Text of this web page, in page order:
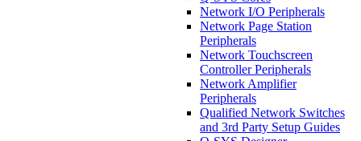
Network I/O Peripherals
Network Page Station
Peripherals
Network Touchscreen
Controller Peripherals
Network Amplifier
Peripherals
Qualified Network Switches
and 3rd Party Setup Guides